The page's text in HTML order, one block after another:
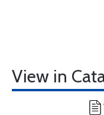
View in